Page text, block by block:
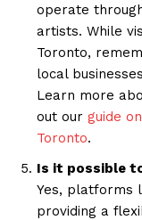
operate
artists. While
Toronto,
local
Learn more
out our guide
Toronto.
Is it possible
Yes, platforms
providing a